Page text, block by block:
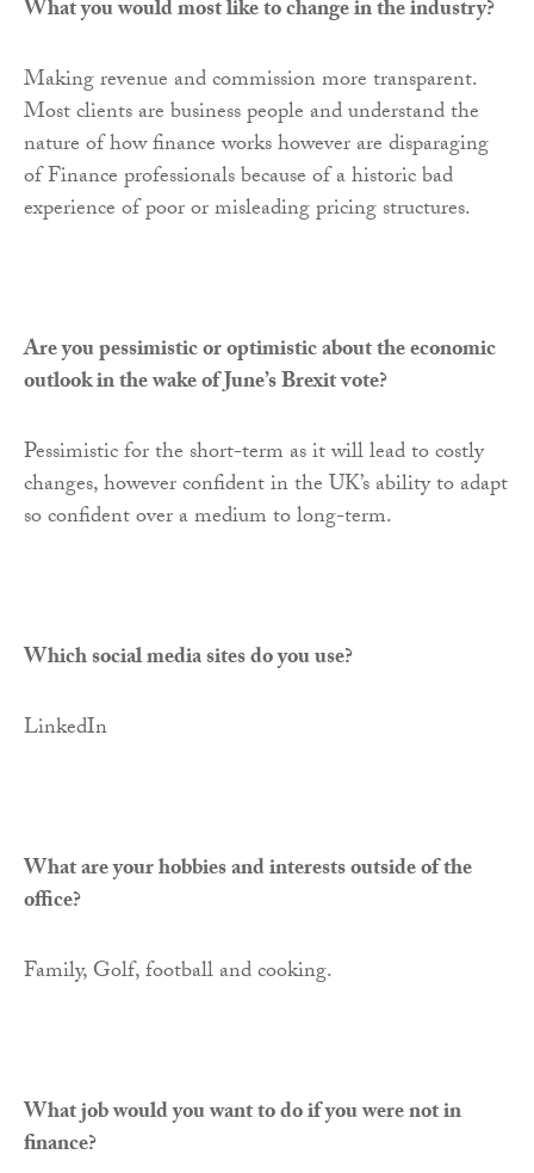
What you would most like to change in the industry?
Making revenue and commission more transparent.
Most clients are business people and understand the
nature of how finance works however are disparaging
of Finance professionals because of a historic bad
experience of poor or misleading pricing structures.
Are you pessimistic or optimistic about the economic
outlook in the wake of June’s Brexit vote?
Pessimistic for the short-term as it will lead to costly
changes, however confident in the UK’s ability to adapt
so confident over a medium to long-term.
Which social media sites do you use?
LinkedIn
What are your hobbies and interests outside of the
office?
Family, Golf, football and cooking.
What job would you want to do if you were not in
finance?